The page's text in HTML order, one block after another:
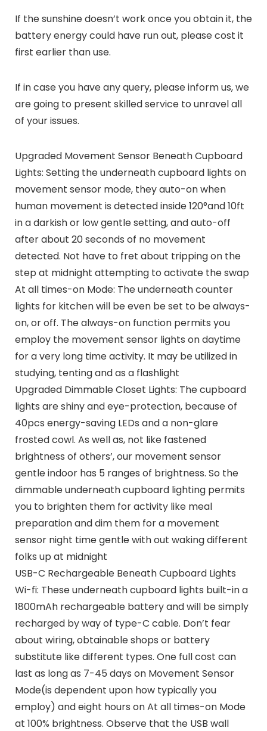
If the sunshine doesn’t work once you obtain it, the
battery energy could have run out, please cost it
first earlier than use.
If in case you have any query, please inform us, we
are going to present skilled service to unravel all
of your issues.
Upgraded Movement Sensor Beneath Cupboard
Lights: Setting the underneath cupboard lights on
movement sensor mode, they auto-on when
human movement is detected inside 120°and 10ft
in a darkish or low gentle setting, and auto-off
after about 20 seconds of no movement
detected. Not have to fret about tripping on the
step at midnight attempting to activate the swap
At all times-on Mode: The underneath counter
lights for kitchen will be even be set to be always-
on, or off. The always-on function permits you
employ the movement sensor lights on daytime
for a very long time activity. It may be utilized in
studying, tenting and as a flashlight
Upgraded Dimmable Closet Lights: The cupboard
lights are shiny and eye-protection, because of
40pcs energy-saving LEDs and a non-glare
frosted cowl. As well as, not like fastened
brightness of others’, our movement sensor
gentle indoor has 5 ranges of brightness. So the
dimmable underneath cupboard lighting permits
you to brighten them for activity like meal
preparation and dim them for a movement
sensor night time gentle with out waking different
folks up at midnight
USB-C Rechargeable Beneath Cupboard Lights
Wi-fi: These underneath cupboard lights built-in a
1800mAh rechargeable battery and will be simply
recharged by way of type-C cable. Don’t fear
about wiring, obtainable shops or battery
substitute like different types. One full cost can
last as long as 7-45 days on Movement Sensor
Mode(is dependent upon how typically you
employ) and eight hours on At all times-on Mode
at 100% brightness. Observe that the USB wall